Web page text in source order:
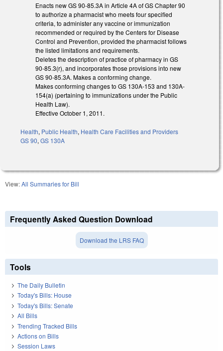
Enacts new GS 90-85.3A in Article 4A of GS Chapter 90
to authorize a pharmacist who meets four specified
criteria, to administer any vaccine or immunization
recommended or required by the Centers for Disease
Control and Prevention, provided the pharmacist follows
the listed limitations and requirements.
Deletes the description of practice of pharmacy in GS
90-85.3(r), and incorporates those provisions into new
GS 90-85.3A. Makes a conforming change.
Makes conforming changes to GS 130A-153 and 130A-
154(a) (pertaining to immunizations under the Public
Health Law).
Effective October 1, 2011.
Health, Public Health, Health Care Facilities and Providers
GS 90, GS 130A
View:All Summaries for Bill
Frequently Asked Question Download
Download the LRS FAQ
Tools
The Daily Bulletin
Today's Bills: House
Today's Bills: Senate
All Bills
Trending Tracked Bills
Actions on Bills
Session Laws